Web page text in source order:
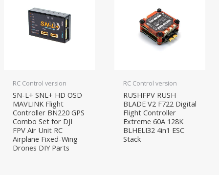
RC Control version
SN-L+ SNL+ HD OSD
MAVLINK Flight
Controller BN220 GPS
Combo Set for DJI
FPV Air Unit RC
Airplane Fixed-Wing
Drones DIY Parts
RC Control version
RUSHFPV RUSH
BLADE V2 F722 Digital
Flight Controller
Extreme 60A 128K
BLHELI32 4in1 ESC
Stack